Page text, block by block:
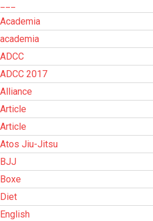
Academia
academia
ADCC
ADCC 2017
Alliance
Article
Article
Atos Jiu-Jitsu
BJJ
Boxe
Diet
English